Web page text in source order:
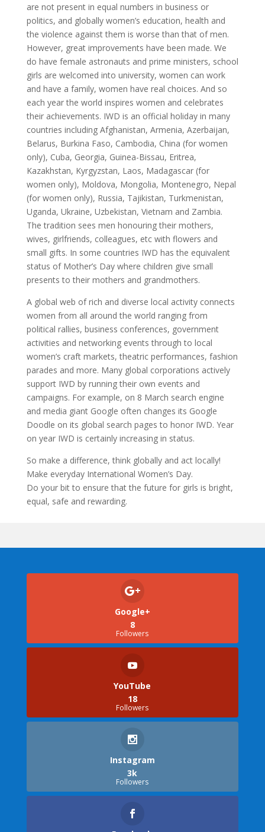
are not present in equal numbers in business or
politics, and globally women’s education, health and
the violence against them is worse than that of men.
However, great improvements have been made. We
do have female astronauts and prime ministers, school
girls are welcomed into university, women can work
and have a family, women have real choices. And so
each year the world inspires women and celebrates
their achievements. IWD is an official holiday in many
countries including Afghanistan, Armenia, Azerbaijan,
Belarus, Burkina Faso, Cambodia, China (for women
only), Cuba, Georgia, Guinea-Bissau, Eritrea,
Kazakhstan, Kyrgyzstan, Laos, Madagascar (for
women only), Moldova, Mongolia, Montenegro, Nepal
(for women only), Russia, Tajikistan, Turkmenistan,
Uganda, Ukraine, Uzbekistan, Vietnam and Zambia.
The tradition sees men honouring their mothers,
wives, girlfriends, colleagues, etc with flowers and
small gifts. In some countries IWD has the equivalent
status of Mother’s Day where children give small
presents to their mothers and grandmothers.
A global web of rich and diverse local activity connects
women from all around the world ranging from
political rallies, business conferences, government
activities and networking events through to local
women’s craft markets, theatric performances, fashion
parades and more. Many global corporations actively
support IWD by running their own events and
campaigns. For example, on 8 March search engine
and media giant Google often changes its Google
Doodle on its global search pages to honor IWD. Year
on year IWD is certainly increasing in status.
So make a difference, think globally and act locally!
Make everyday International Women’s Day.
Do your bit to ensure that the future for girls is bright,
equal, safe and rewarding.
Google+
8
Followers
YouTube
18
Followers
Instagram
3k
Followers